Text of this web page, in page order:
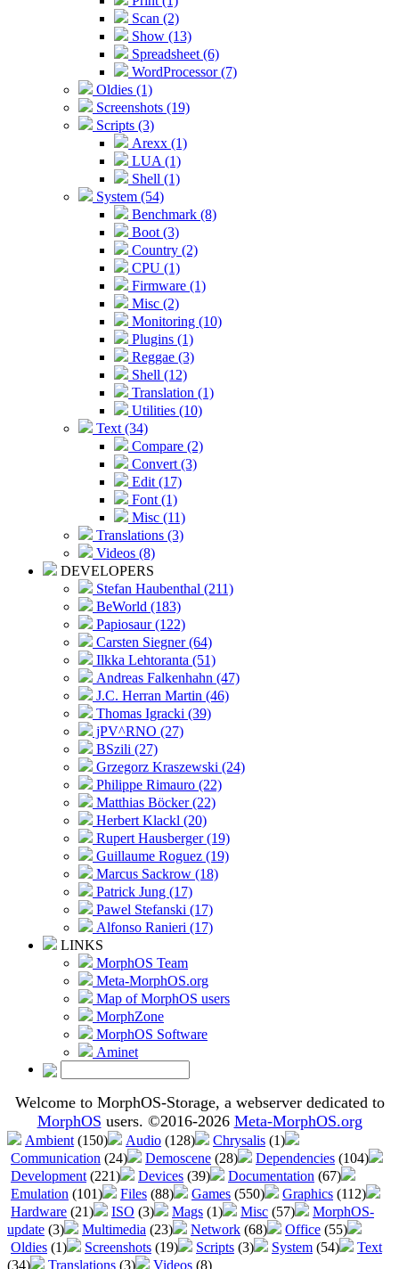
Scan (2)
Show (13)
Spreadsheet (6)
WordProcessor (7)
Oldies (1)
Screenshots (19)
Scripts (3)
Arexx (1)
LUA (1)
Shell (1)
System (54)
Benchmark (8)
Boot (3)
Country (2)
CPU (1)
Firmware (1)
Misc (2)
Monitoring (10)
Plugins (1)
Reggae (3)
Shell (12)
Translation (1)
Utilities (10)
Text (34)
Compare (2)
Convert (3)
Edit (17)
Font (1)
Misc (11)
Translations (3)
Videos (8)
DEVELOPERS
Stefan Haubenthal (211)
BeWorld (183)
Papiosaur (122)
Carsten Siegner (64)
Ilkka Lehtoranta (51)
Andreas Falkenhahn (47)
J.C. Herran Martin (46)
Thomas Igracki (39)
jPV^RNO (27)
BSzili (27)
Grzegorz Kraszewski (24)
Philippe Rimauro (22)
Matthias Böcker (22)
Herbert Klackl (20)
Rupert Hausberger (19)
Guillaume Roguez (19)
Marcus Sackrow (18)
Patrick Jung (17)
Pawel Stefanski (17)
Alfonso Ranieri (17)
LINKS
MorphOS Team
Meta-MorphOS.org
Map of MorphOS users
MorphZone
MorphOS Software
Aminet
Welcome to MorphOS-Storage, a webserver dedicated to
MorphOS users. ©2016-2026 Meta-MorphOS.org
Ambient (150) Audio (128) Chrysalis (1)
Communication (24) Demoscene (28) Dependencies (104)
Development (221) Devices (39) Documentation (67)
Emulation (101) Files (88) Games (550) Graphics (112)
Hardware (21) ISO (3) Mags (1) Misc (57)
MorphOS-
update (3) Multimedia (23) Network (68) Office (55)
Oldies (1) Screenshots (19) Scripts (3) System (54)
Text
(34)
Translations (3) Videos (8)